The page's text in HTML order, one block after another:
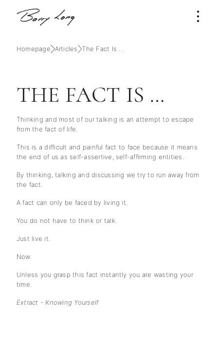
Homepage Articles The Fact Is …
THE FACT IS …
Thinking and most of our talking is an attempt to escape
from the fact of life.
This is a difficult and painful fact to face because it means
the end of us as self-assertive, self-affirming entities.
By thinking, talking and discussing we try to run away from
the fact.
A fact can only be faced by living it.
You do not have to think or talk.
Just live it.
Now.
Unless you grasp this fact instantly you are wasting your
time.
Extract - Knowing Yourself